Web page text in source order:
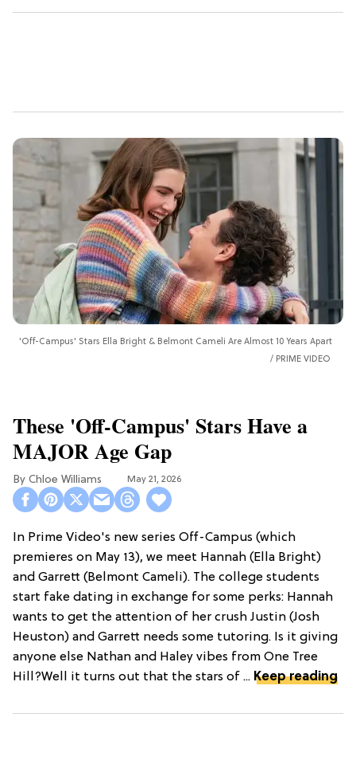
'Off-Campus' Stars Ella Bright & Belmont Cameli Are Almost 10 Years Apart
PRIME VIDEO
These 'Off-Campus' Stars Have a
MAJOR Age Gap
Chloe Williams​ May 21, 2026
In Prime Video's new series Off-Campus (which
premieres on May 13), we meet Hannah (Ella Bright)
and Garrett (Belmont Cameli). The college students
start fake dating in exchange for some perks: Hannah
wants to get the attention of her crush Justin (Josh
Heuston) and Garrett needs some tutoring. Is it giving
anyone else Nathan and Haley vibes from One Tree
Hill?Well it turns out that the stars of ... Keep reading